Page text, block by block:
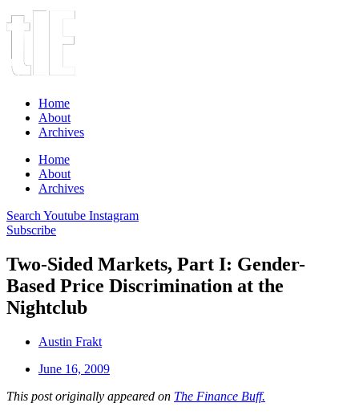
Home
About
Archives
Home
About
Archives
Search Youtube Instagram
Subscribe
Two-Sided Markets, Part I: Gender-
Based Price Discrimination at the
Nightclub
Austin Frakt
June 16, 2009
This post originally appeared on The Finance Buff.